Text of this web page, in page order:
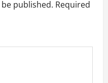
published. Required